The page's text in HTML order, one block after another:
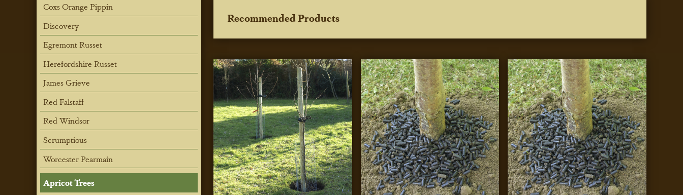
Recommended Products
Coxs Orange Pippin
Discovery
Egremont Russet
Herefordshire Russet
James Grieve
Red Falstaff
Red Windsor
Scrumptious
Worcester Pearmain
Apricot Trees